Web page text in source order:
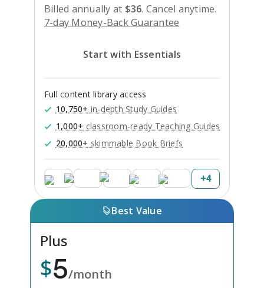
Billed annually at $36. Cancel anytime.
7-day Money-Back Guarantee
Start with Essentials
Full content library access
10,750+ in-depth Study Guides
1,000+ classroom-ready Teaching Guides
20,000+ skimmable Book Briefs
+4
Best Value
Plus
$5/month